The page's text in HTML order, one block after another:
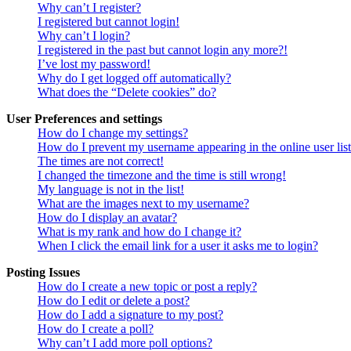
Why can’t I register?
I registered but cannot login!
Why can’t I login?
I registered in the past but cannot login any more?!
I’ve lost my password!
Why do I get logged off automatically?
What does the “Delete cookies” do?
User Preferences and settings
How do I change my settings?
How do I prevent my username appearing in the online user
The times are not correct!
I changed the timezone and the time is still wrong!
My language is not in the list!
What are the images next to my username?
How do I display an avatar?
What is my rank and how do I change it?
When I click the email link for a user it asks me to login?
Posting Issues
How do I create a new topic or post a reply?
How do I edit or delete a post?
How do I add a signature to my post?
How do I create a poll?
Why can’t I add more poll options?